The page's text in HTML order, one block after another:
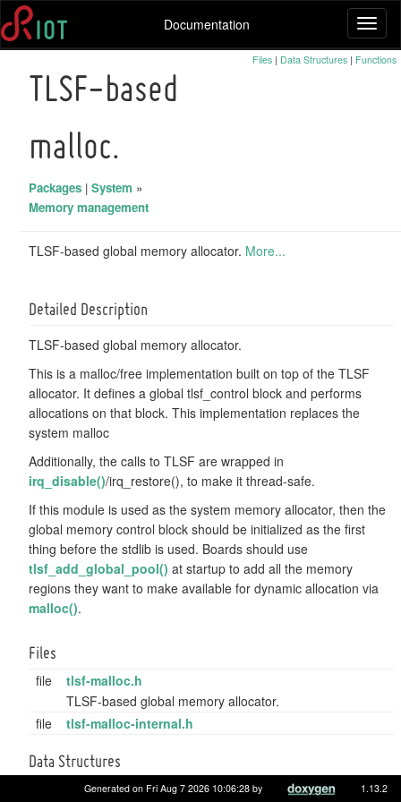
Documentation
Files | Data Structures | Functions
TLSF-based
malloc.
Packages | System »
Memory management
TLSF-based global memory allocator. More...
Detailed Description
TLSF-based global memory allocator.
This is a malloc/free implementation built on top of the TLSF
allocator. It defines a global tlsf_control block and performs
allocations on that block. This implementation replaces the
system malloc
Additionally, the calls to TLSF are wrapped in
irq_disable()/irq_restore(), to make it thread-safe.
If this module is used as the system memory allocator, then the
global memory control block should be initialized as the first
thing before the stdlib is used. Boards should use
tlsf_add_global_pool() at startup to add all the memory
regions they want to make available for dynamic allocation via
malloc().
Files
file
tlsf-malloc.h
TLSF-based global memory allocator.
file
tlsf-malloc-internal.h
Data Structures
tlsf_size_container_t
Generated on Fri Aug 7 2026 10:06:28 by 1.13.2